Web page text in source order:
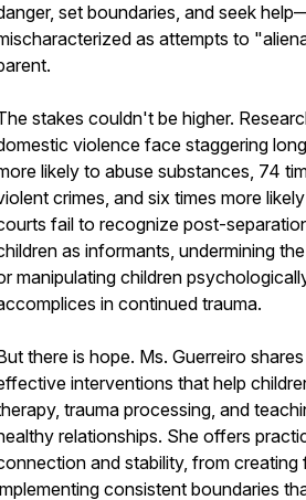
set boundaries, and seek
as attempts to
stakes couldn't be higher.
violence face staggering
likely to abuse substances, 74
crimes, and six times more
fail to recognize post-
as informants, undermining
manipulating children
in continued trauma.
there is hope. Ms. Guerreiro
interventions that help
trauma processing, and
relationships. She offers
and stability, from creating
consistent boundaries